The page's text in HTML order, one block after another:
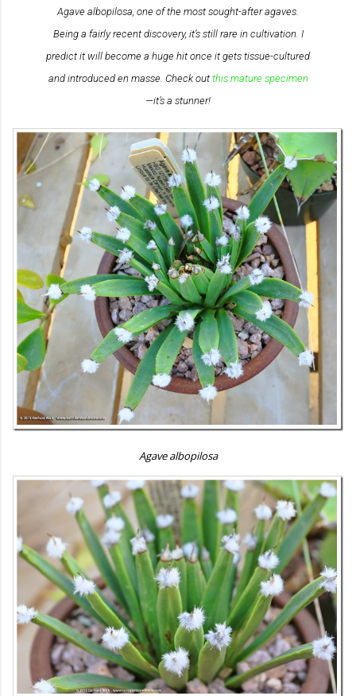
Agave albopilosa , one of the most sought-after agaves.
Being a fairly recent discovery, it’s still rare in cultivation. I
predict it will become a huge hit once it gets tissue-cultured
and introduced en masse. Check out this mature specimen
—it’s a stunner!
Agave albopilosa